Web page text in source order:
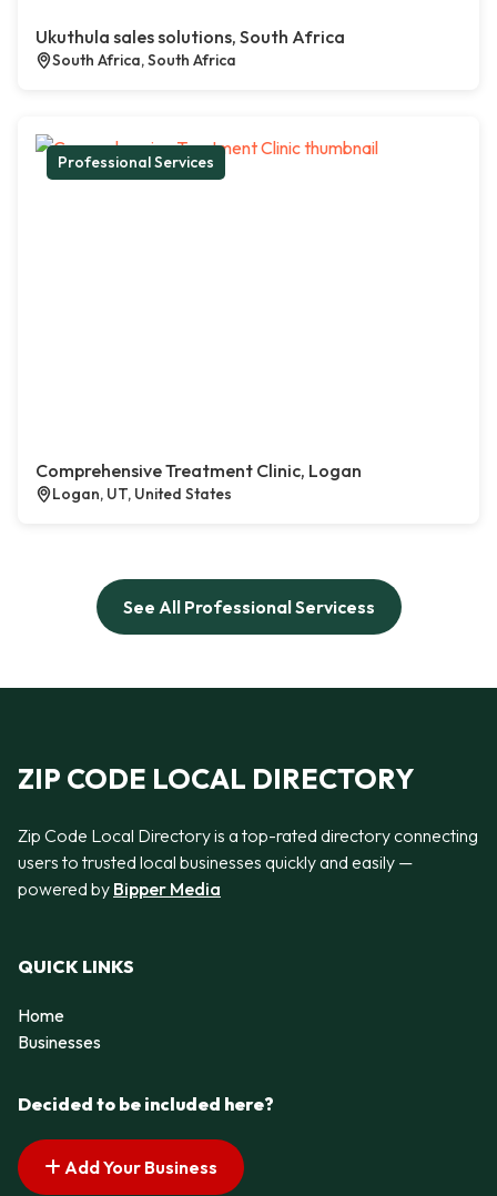
Ukuthula sales solutions, South Africa
South Africa, South Africa
Professional Services
Comprehensive Treatment Clinic, Logan
Logan, UT, United States
See All Professional Servicess
ZIP CODE LOCAL DIRECTORY
Zip Code Local Directory is a top-rated directory connecting
users to trusted local businesses quickly and easily —
powered by Bipper Media
QUICK LINKS
Home
Businesses
Decided to be included here?
Add Your Business